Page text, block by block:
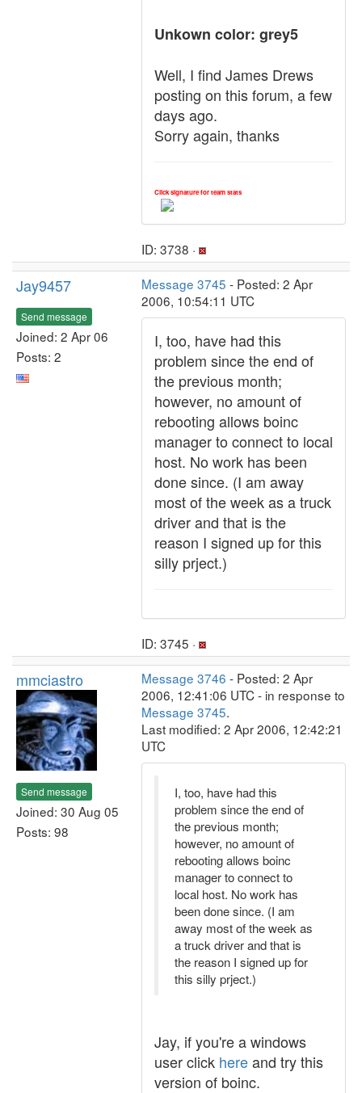
Unkown color: grey5
Well, I find James Drews
posting on this forum, a few
days ago.
Sorry again, thanks
Click signature for team stats
ID: 3738 ·
Jay9457
Send message
Joined: 2 Apr 06
Posts: 2
Message 3745 - Posted: 2 Apr
2006, 10:54:11 UTC
I, too, have had this
problem since the end of
the previous month;
however, no amount of
rebooting allows boinc
manager to connect to local
host. No work has been
done since. (I am away
most of the week as a truck
driver and that is the
reason I signed up for this
silly prject.)
ID: 3745 ·
mmciastro
Send message
Joined: 30 Aug 05
Posts: 98
Message 3746 - Posted: 2 Apr
2006, 12:41:06 UTC - in response to
Message 3745.
Last modified: 2 Apr 2006, 12:42:21
UTC
I, too, have had this
problem since the end of
the previous month;
however, no amount of
rebooting allows boinc
manager to connect to
local host. No work has
been done since. (I am
away most of the week as
a truck driver and that is
the reason I signed up for
this silly prject.)
Jay, if you're a windows
user click hereand try this
version of boinc.